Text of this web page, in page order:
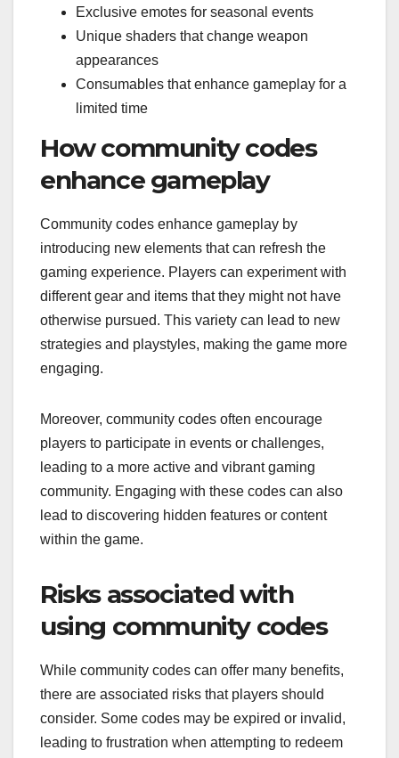
Exclusive emotes for seasonal events
Unique shaders that change weapon
appearances
Consumables that enhance gameplay for a
limited time
How community codes
enhance gameplay
Community codes enhance gameplay by
introducing new elements that can refresh the
gaming experience. Players can experiment with
different gear and items that they might not have
otherwise pursued. This variety can lead to new
strategies and playstyles, making the game more
engaging.
Moreover, community codes often encourage
players to participate in events or challenges,
leading to a more active and vibrant gaming
community. Engaging with these codes can also
lead to discovering hidden features or content
within the game.
Risks associated with
using community codes
While community codes can offer many benefits,
there are associated risks that players should
consider. Some codes may be expired or invalid,
leading to frustration when attempting to redeem